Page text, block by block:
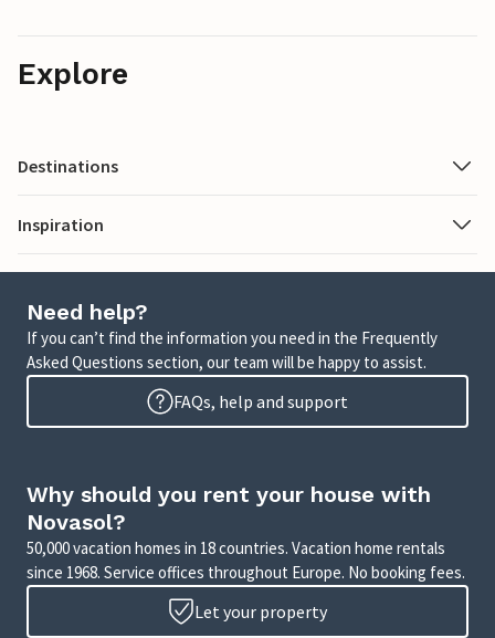
Explore
Destinations
Inspiration
Need help?
If you can’t find the information you need in the Frequently
Asked Questions section, our team will be happy to assist.
FAQs, help and support
Why should you rent your house with
Novasol?
50,000 vacation homes in 18 countries. Vacation home rentals
since 1968. Service offices throughout Europe. No booking fees.
Let your property